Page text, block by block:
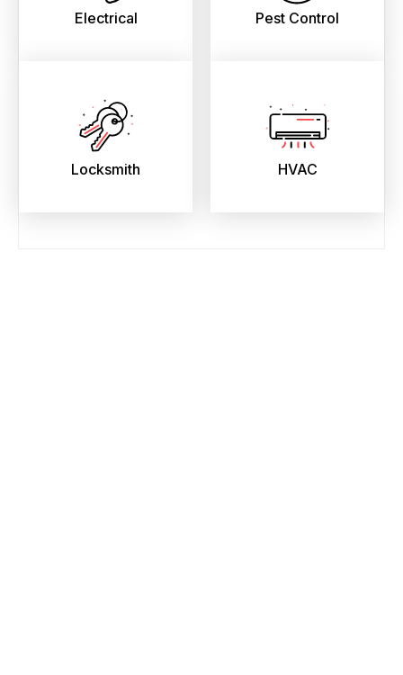
Electrical Pest Control
Locksmith HVAC